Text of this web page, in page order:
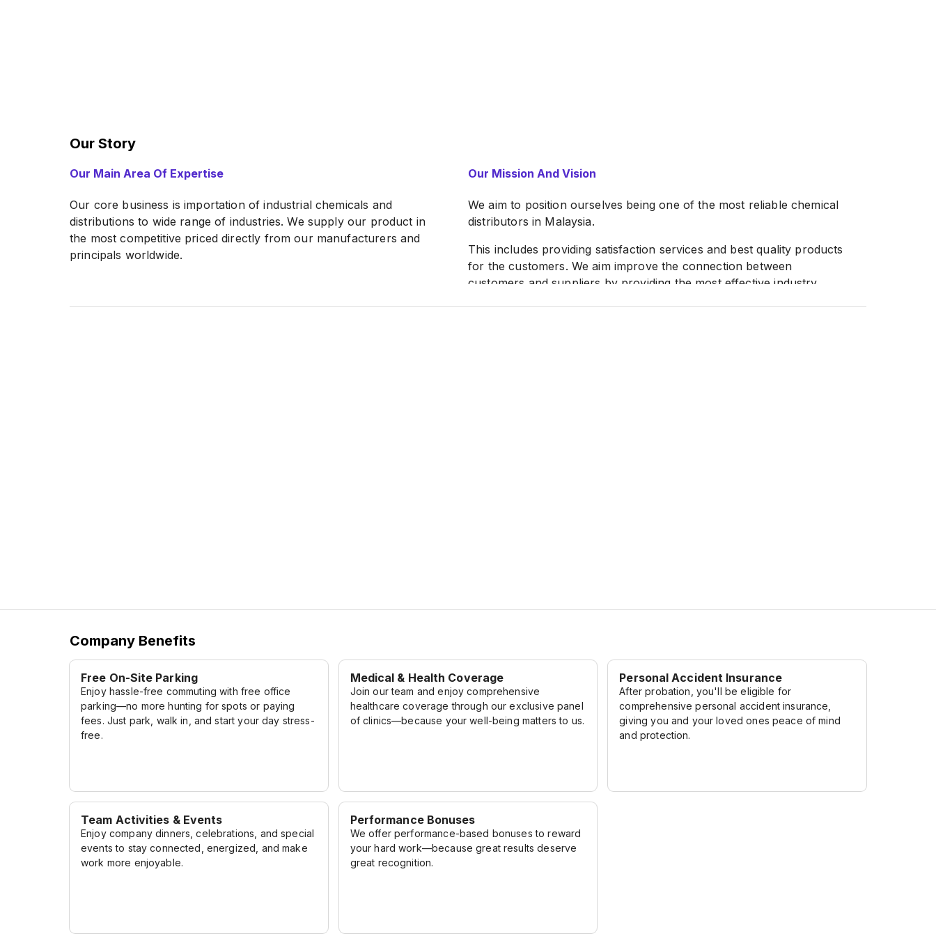
Our Story
Our Main Area Of Expertise
Our core business is importation of industrial chemicals and
distributions to wide range of industries. We supply our product in
the most competitive priced directly from our manufacturers and
principals worldwide.
Our Mission And Vision
We aim to position ourselves being one of the most reliable chemical
distributors in Malaysia.
This includes providing satisfaction services and best quality products
for the customers. We aim improve the connection between
customers and suppliers by providing the most effective industry
Company Benefits
Free On-Site Parking
Enjoy hassle-free commuting with free office
parking—no more hunting for spots or paying
fees. Just park, walk in, and start your day stress-
free.
Medical & Health Coverage
Join our team and enjoy comprehensive
healthcare coverage through our exclusive panel
of clinics—because your well-being matters to us.
Personal Accident Insurance
After probation, you'll be eligible for
comprehensive personal accident insurance,
giving you and your loved ones peace of mind
and protection.
Team Activities & Events
Enjoy company dinners, celebrations, and special
events to stay connected, energized, and make
work more enjoyable.
Performance Bonuses
We offer performance-based bonuses to reward
your hard work—because great results deserve
great recognition.